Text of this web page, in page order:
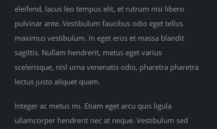
eleifend, lacus leo tempus elit, et rutrum nisi libero
pulvinar ante. Vestibulum faucibus odio eget tellus
maximus vestibulum. In eget eros et massa blandit
sagittis. Nullam hendrerit, metus eget varius
scelerisque, nisl urna venenatis odio, pharetra pharetra
lectus justo aliquet quam.
Integer ac metus mi. Etiam eget arcu quis ligula
ullamcorper hendrerit nec at neque. Vestibulum sed